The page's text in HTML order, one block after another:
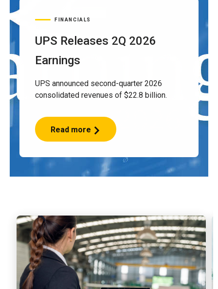
FINANCIALS
UPS Releases 2Q 2026
Earnings
UPS announced second-quarter 2026
consolidated revenues of $22.8 billion.
Read more
UPS
Releases
2026